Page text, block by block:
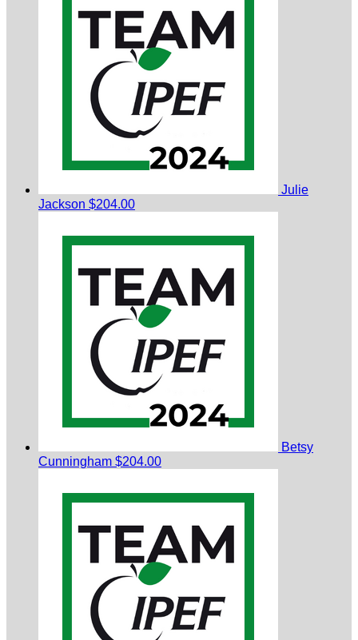
Julie
Jackson $204.00
Betsy
Cunningham $204.00